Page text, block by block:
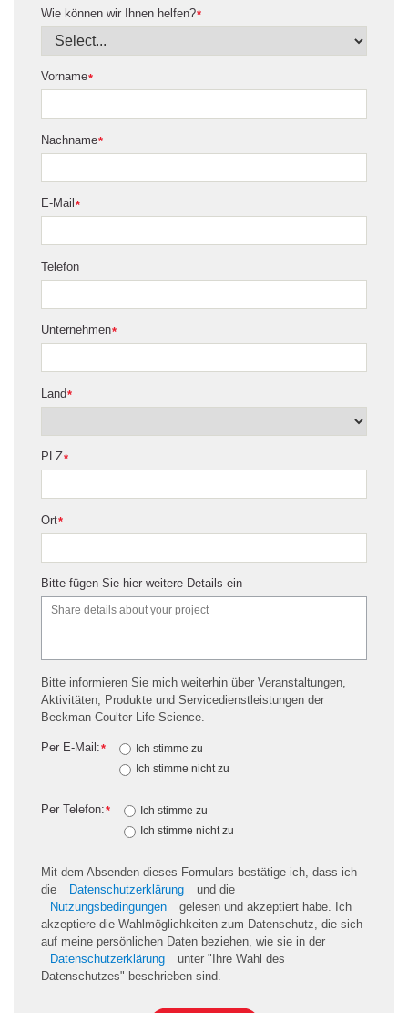
*
Wie können wir Ihnen helfen?
*
Vorname
*
Nachname
*
E-Mail
Telefon
*
Unternehmen
*
Land
*
PLZ
*
Ort
Bitte fügen Sie hier weitere Details ein
Bitte informieren Sie mich weiterhin über Veranstaltungen,
Aktivitäten, Produkte und Servicedienstleistungen der
Beckman Coulter Life Science.
*
Per E-Mail:
Ich stimme zu
Ich stimme nicht zu
*
Per Telefon:
Ich stimme zu
Ich stimme nicht zu
Mit dem Absenden dieses Formulars bestätige ich, dass ich
die
Datenschutzerklärung
und die
Nutzungsbedingungen
gelesen und akzeptiert habe. Ich
akzeptiere die Wahlmöglichkeiten zum Datenschutz, die sich
auf meine persönlichen Daten beziehen, wie sie in der
Datenschutzerklärung
unter "Ihre Wahl des
Datenschutzes" beschrieben sind.